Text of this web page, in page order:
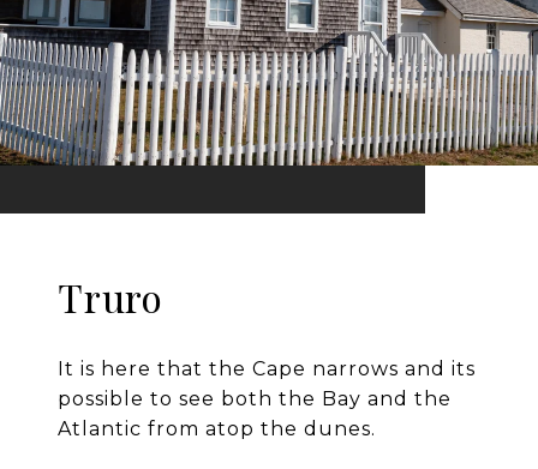
Truro
It is here that the Cape narrows and its
possible to see both the Bay and the
Atlantic from atop the dunes.